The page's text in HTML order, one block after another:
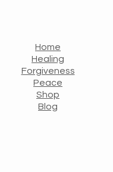
Home
Healing
Forgiveness
Peace
Shop
Blog